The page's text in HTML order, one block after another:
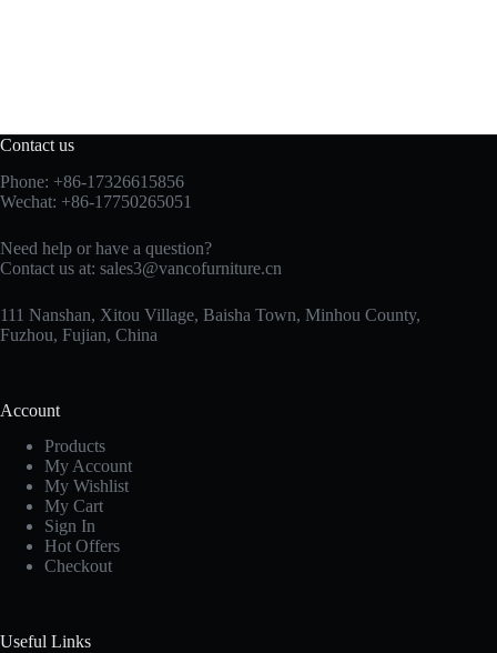
Contact us
Phone: +86-17326615856
Wechat: +86-17750265051
Need help or have a question?
Contact us at: sales3@vancofurniture.cn
111 Nanshan, Xitou Village, Baisha Town, Minhou County,
Fuzhou, Fujian, China
Account
Products
My Account
My Wishlist
My Cart
Sign In
Hot Offers
Checkout
Useful Links